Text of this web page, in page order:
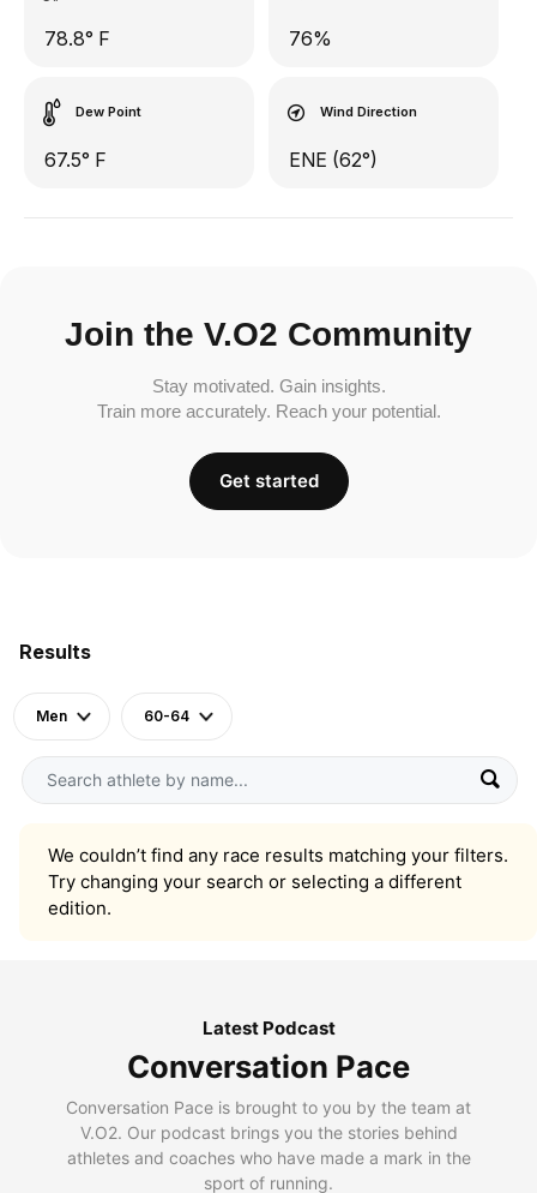
Results
Men 60-64
We couldn’t find any race results matching your filters.
Try changing your search or selecting a different
edition.
78.8° F 76%
Dew Point
67.5° F
Wind Direction
ENE (62°)
Join the V.O2 Community
Stay motivated. Gain insights.
Train more accurately. Reach your potential.
Get started
Latest Podcast
Conversation Pace
Conversation Pace is brought to you by the team at
V.O2. Our podcast brings you the stories behind
athletes and coaches who have made a mark in the
sport of running.